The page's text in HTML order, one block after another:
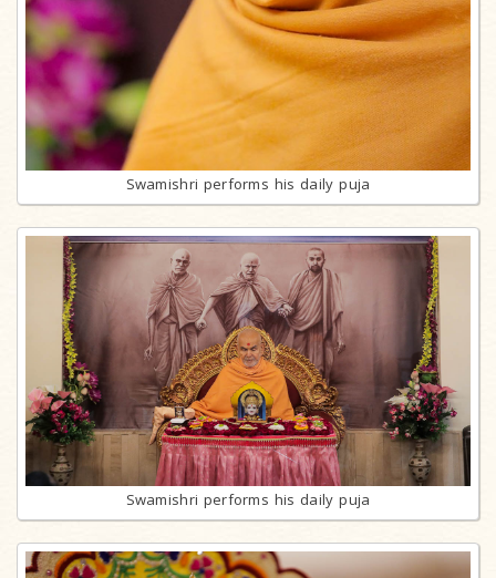
Swamishri performs his daily puja
Swamishri performs his daily puja